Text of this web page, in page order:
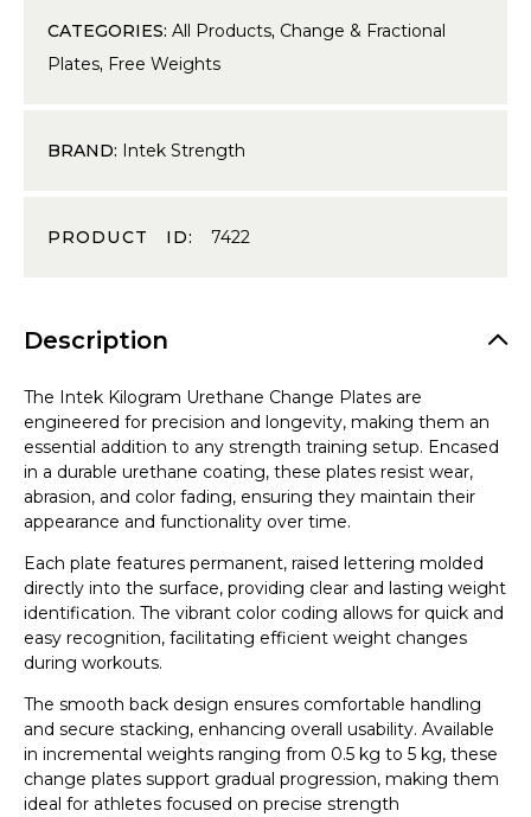
CATEGORIES: All Products, Change & Fractional
Plates, Free Weights
BRAND: Intek Strength
PRODUCT ID: 7422
Description
The Intek Kilogram Urethane Change Plates are
engineered for precision and longevity, making them an
essential addition to any strength training setup. Encased
in a durable urethane coating, these plates resist wear,
abrasion, and color fading, ensuring they maintain their
appearance and functionality over time.
Each plate features permanent, raised lettering molded
directly into the surface, providing clear and lasting weight
identification. The vibrant color coding allows for quick and
easy recognition, facilitating efficient weight changes
during workouts.
The smooth back design ensures comfortable handling
and secure stacking, enhancing overall usability. Available
in incremental weights ranging from 0.5 kg to 5 kg, these
change plates support gradual progression, making them
ideal for athletes focused on precise strength